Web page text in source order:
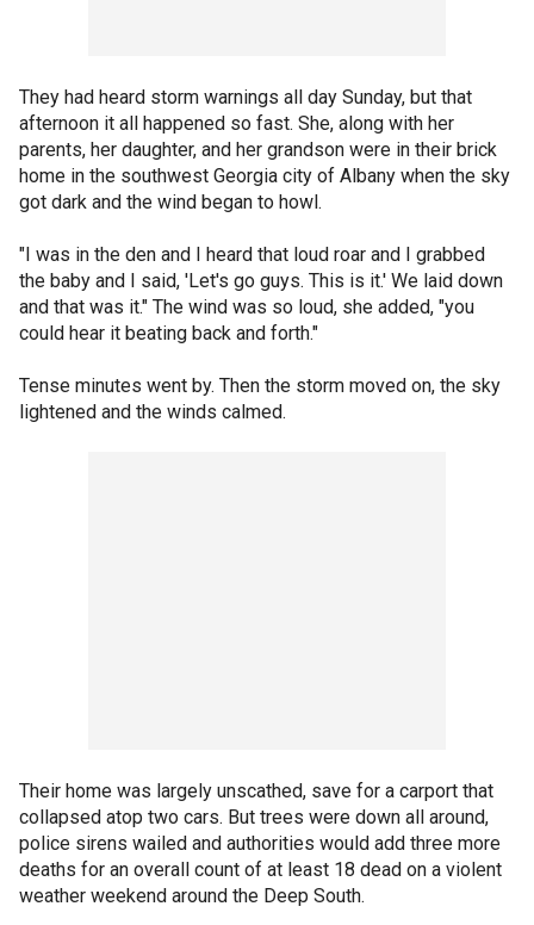
They had heard storm warnings all day Sunday, but that
afternoon it all happened so fast. She, along with her
parents, her daughter, and her grandson were in their brick
home in the southwest Georgia city of Albany when the sky
got dark and the wind began to howl.
"I was in the den and I heard that loud roar and I grabbed
the baby and I said, 'Let's go guys. This is it.' We laid down
and that was it." The wind was so loud, she added, "you
could hear it beating back and forth."
Tense minutes went by. Then the storm moved on, the sky
lightened and the winds calmed.
Their home was largely unscathed, save for a carport that
collapsed atop two cars. But trees were down all around,
police sirens wailed and authorities would add three more
deaths for an overall count of at least 18 dead on a violent
weather weekend around the Deep South.